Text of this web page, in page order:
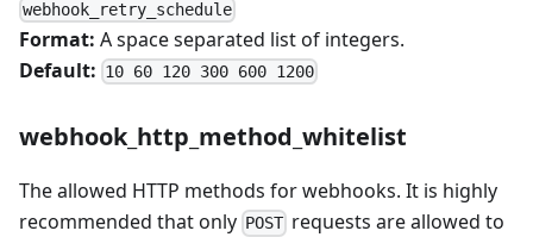
webhook_retry_schedule
Format: A space separated list of integers.
Default: 10 60 120 300 600 1200
webhook_http_method_whitelist
The allowed HTTP methods for webhooks. It is highly
recommended that only POST requests are allowed to